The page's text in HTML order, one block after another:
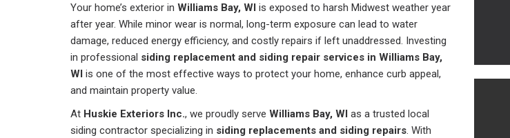
Your home’s exterior in Williams Bay, WI is exposed to harsh Midwest weather year
after year. While minor wear is normal, long-term exposure can lead to water
damage, reduced energy efficiency, and costly repairs if left unaddressed. Investing
in professional siding replacement and siding repair services in Williams Bay,
WI is one of the most effective ways to protect your home, enhance curb appeal,
and maintain property value.
At Huskie Exteriors Inc., we proudly serve Williams Bay, WI as a trusted local
siding contractor specializing in siding replacements and siding repairs. With